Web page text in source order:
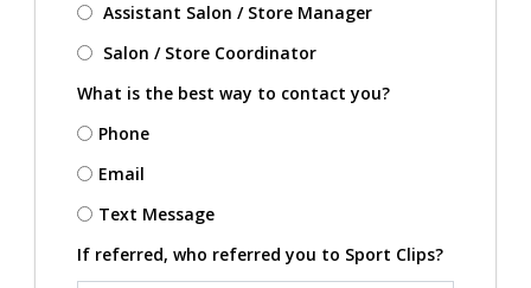
Assistant Salon / Store Manager
Salon / Store Coordinator
What is the best way to contact you?
Phone
Email
Text Message
If referred, who referred you to Sport Clips?